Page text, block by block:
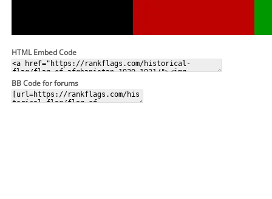
HTML Embed Code
BB Code for forums